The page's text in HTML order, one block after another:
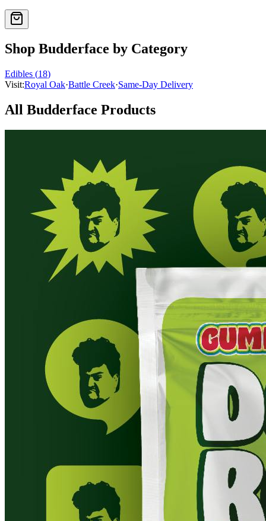
Shop Budderface by Category
Edibles (18)
Visit:Royal Oak·Battle Creek·Same-Day Delivery
All Budderface Products